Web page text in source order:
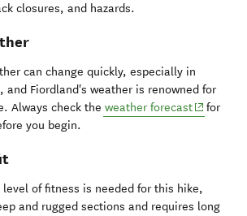
closures, and hazards.
can change quickly, especially in
and Fiordland's weather is renowned for
Always check the weather forecast(opens in
for
you begin.
of fitness is needed for this hike,
and rugged sections and requires long